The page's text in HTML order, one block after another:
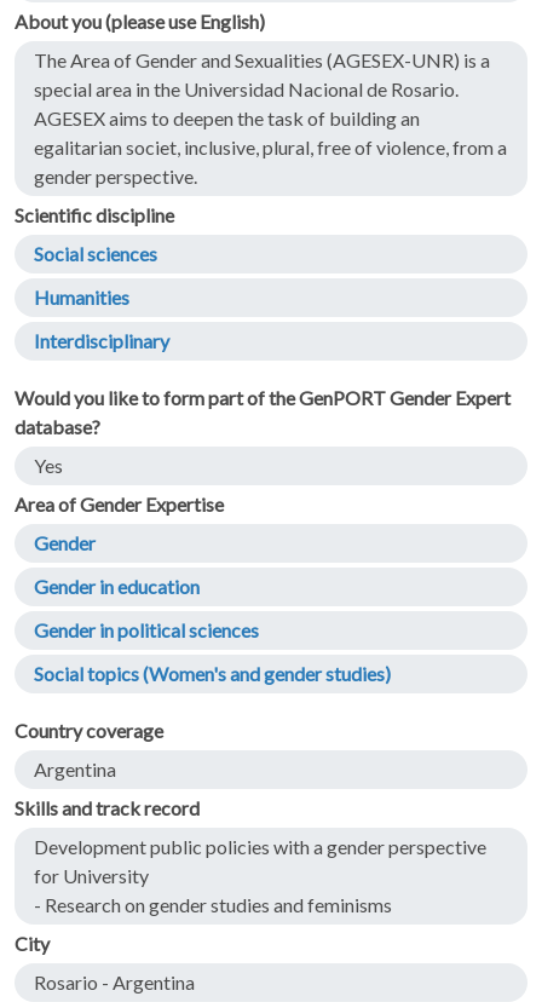
About you (please use English)
The Area of Gender and Sexualities (AGESEX-UNR) is a
special area in the Universidad Nacional de Rosario.
AGESEX aims to deepen the task of building an
egalitarian societ, inclusive, plural, free of violence, from a
gender perspective.
Scientific discipline
Social sciences
Humanities
Interdisciplinary
Would you like to form part of the GenPORT Gender Expert
database?
Yes
Area of Gender Expertise
Gender
Gender in education
Gender in political sciences
Social topics (Women's and gender studies)
Country coverage
Argentina
Skills and track record
Development public policies with a gender perspective
for University
- Research on gender studies and feminisms
City
Rosario - Argentina